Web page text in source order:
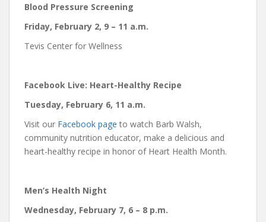
Blood Pressure Screening
Friday, February 2, 9 – 11 a.m.
Tevis Center for Wellness
Facebook Live: Heart-Healthy Recipe
Tuesday, February 6, 11 a.m.
Visit our Facebook page to watch Barb Walsh,
community nutrition educator, make a delicious and
heart-healthy recipe in honor of Heart Health Month.
Men’s Health Night
Wednesday, February 7, 6 – 8 p.m.